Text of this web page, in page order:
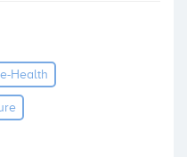
Health